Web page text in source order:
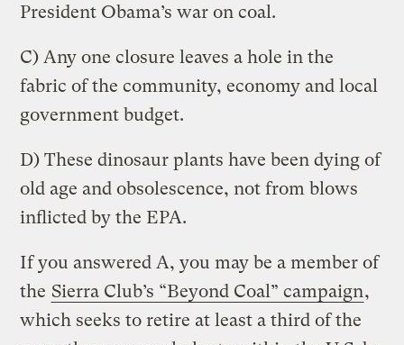
President Obama’s war on coal.
C) Any one closure leaves a hole in the
fabric of the community, economy and local
government budget.
D) These dinosaur plants have been dying of
old age and obsolescence, not from blows
inflicted by the EPA.
If you answered A, you may be a member of
the Sierra Club’s “Beyond Coal” campaign,
which seeks to retire at least a third of the